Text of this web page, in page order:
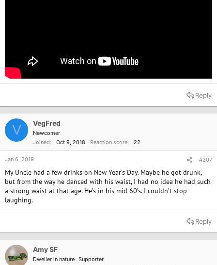
Reply
V VegFred
Newcomer
Joined
Oct 9, 2018 Reaction score 22
Jan 6, 2019 #207
My Uncle had a few drinks on New Year’s Day. Maybe he got drunk,
but from the way he danced with his waist, I had no idea he had such
a strong waist at that age. He’s in his mid 60’s. I couldn’t stop
laughing.
Reply
Amy SF
Dweller in nature Supporter